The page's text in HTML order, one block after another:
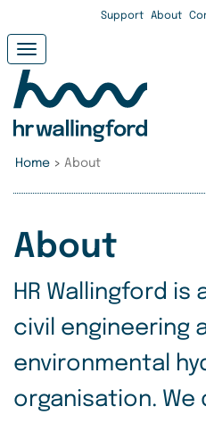
main
content
User
menu
Support About
Toggle
navigation
Home > About
About
HR Wallingford
civil engineering
environmental
organisation. We